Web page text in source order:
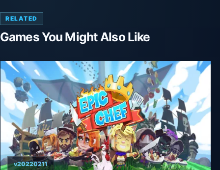
RELATED
Games You Might Also Like
v20220211